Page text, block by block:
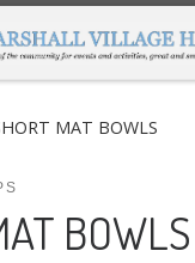
MAT BOWLS
BOWLS